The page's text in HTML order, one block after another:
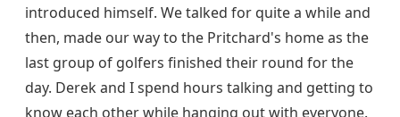
introduced himself. We talked for quite a while and
then, made our way to the Pritchard's home as the
last group of golfers finished their round for the
day. Derek and I spend hours talking and getting to
know each other while hanging out with everyone.